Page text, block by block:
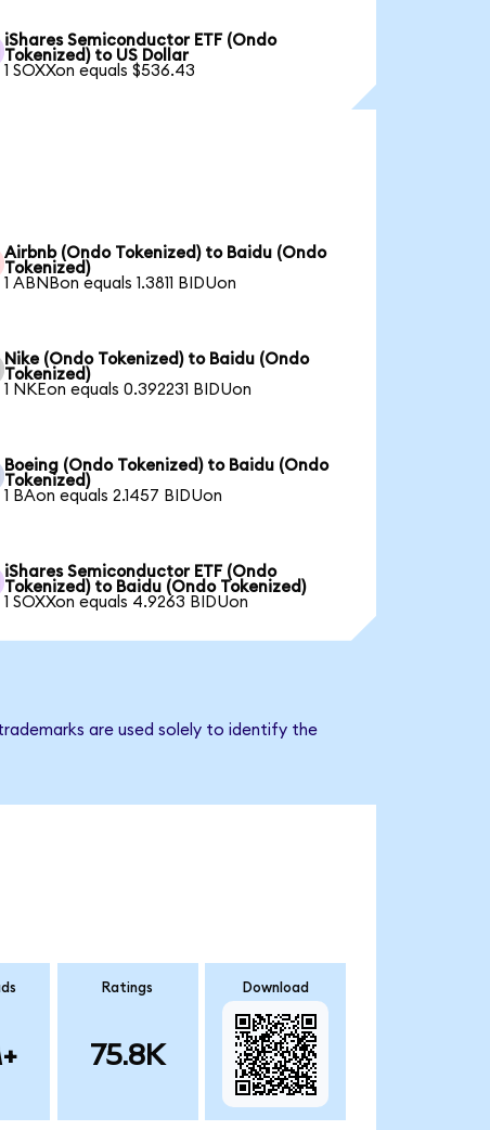
iShares Semiconductor ETF (Ondo
Tokenized) to US Dollar
1 SOXXon equals $536.43
Airbnb (Ondo Tokenized) to Baidu (Ondo
Tokenized)
1 ABNBon equals 1.3811 BIDUon
Nike (Ondo Tokenized) to Baidu (Ondo
Tokenized)
1 NKEon equals 0.392231 BIDUon
Boeing (Ondo Tokenized) to Baidu (Ondo
Tokenized)
1 BAon equals 2.1457 BIDUon
iShares Semiconductor ETF (Ondo
Tokenized) to Baidu (Ondo Tokenized)
1 SOXXon equals 4.9263 BIDUon
are used solely to identify the
Ratings
75.8K
Download